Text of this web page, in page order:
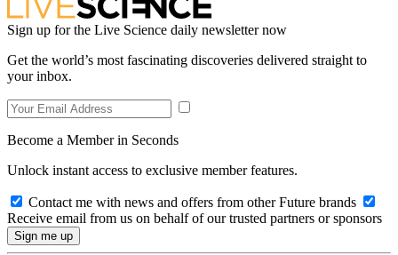
Sign up for the Live Science daily newsletter now
Get the world’s most fascinating discoveries delivered straight to
your inbox.
Become a Member in Seconds
Unlock instant access to exclusive member features.
Contact me with news and offers from other Future brands
Receive email from us on behalf of our trusted partners or sponsors